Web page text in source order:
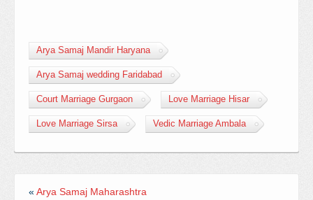
Arya Samaj Mandir Haryana
Arya Samaj wedding Faridabad
Court Marriage Gurgaon Love Marriage Hisar
Love Marriage Sirsa Vedic Marriage Ambala
« Arya Samaj Maharashtra